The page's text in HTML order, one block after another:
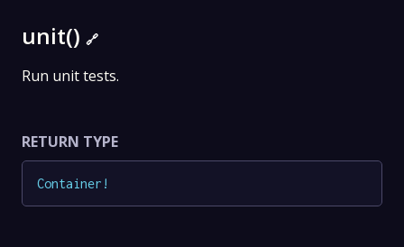
unit() 🔗
Run unit tests.
RETURN TYPE
Container !